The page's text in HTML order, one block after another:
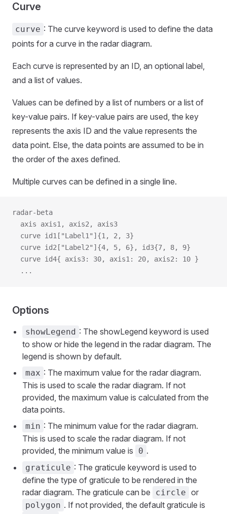
Curve
curve : The curve keyword is used to define the data
points for a curve in the radar diagram.
Each curve is represented by an ID, an optional label,
and a list of values.
Values can be defined by a list of numbers or a list of
key-value pairs. If key-value pairs are used, the key
represents the axis ID and the value represents the
data point. Else, the data points are assumed to be in
the order of the axes defined.
Multiple curves can be defined in a single line.
radar-beta
  axis axis1, axis2, axis3
  curve id1["Label1"]{1, 2, 3}
  curve id2["Label2"]{4, 5, 6}, id3{7, 8, 9}
  curve id4{ axis3: 30, axis1: 20, axis2: 10 }
  ...
Options
showLegend : The showLegend keyword is used
to show or hide the legend in the radar diagram. The
legend is shown by default.
max : The maximum value for the radar diagram.
This is used to scale the radar diagram. If not
provided, the maximum value is calculated from the
data points.
min : The minimum value for the radar diagram.
This is used to scale the radar diagram. If not
provided, the minimum value is
0 .
graticule : The graticule keyword is used to
define the type of graticule to be rendered in the
radar diagram. The graticule can be
circle or
polygon . If not provided, the default graticule is